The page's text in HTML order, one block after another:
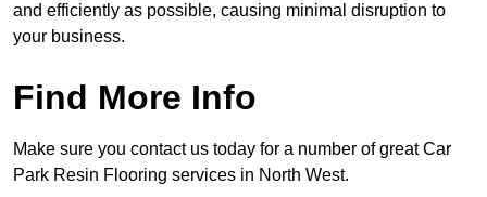
and efficiently as possible, causing minimal disruption to
your business.
Find More Info
Make sure you contact us today for a number of great Car
Park Resin Flooring services in North West.